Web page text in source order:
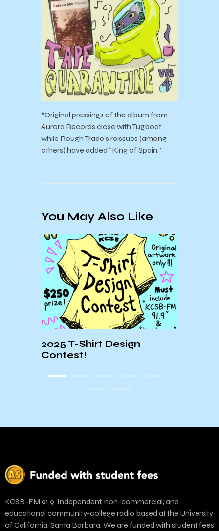
*Original pressings of the album from
Aurora Records close with Tugboat
while Rough Trade’s reissues (among
others) have added “King of Spain.”
You May Also Like
2025 T-Shirt Design
Contest!
KCSB-FM 91.9. Independent, non-commercial, and
educational community-college radio based at the University
of California, Santa Barbara. We are funded with student fees